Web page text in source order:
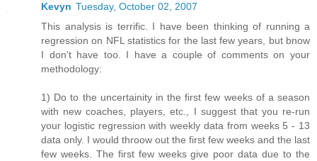
Kevyn Tuesday, October 02, 2007
This analysis is terrific. I have been thinking of running a
regression on NFL statistics for the last few years, but bnow
I don't have too. I have a couple of comments on your
methodology:
1) Do to the uncertainity in the first few weeks of a season
with new coaches, players, etc., I suggest that you re-run
your logistic regression with weekly data from weeks 5 - 13
data only. I would throow out the first few weeks and the last
few weeks. The first few weeks give poor data due to the